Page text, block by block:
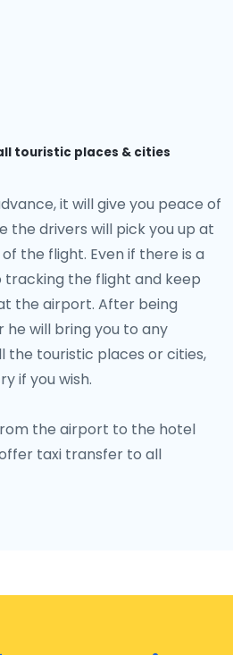
touristic places & cities
it will give you peace of
the drivers will pick you up at
the flight. Even if there is a
tracking the flight and keep
the airport. After being
will bring you to any
the touristic places or cities,
if you wish.
the airport to the hotel
taxi transfer to all